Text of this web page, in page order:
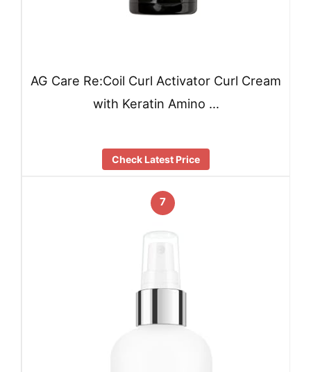
AG Care Re:Coil Curl Activator Curl Cream
with Keratin Amino …
Check Latest Price
7